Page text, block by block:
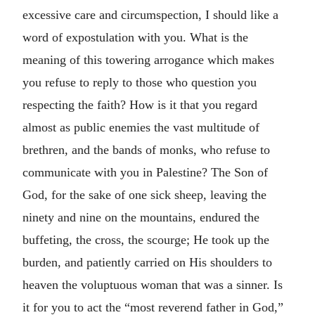
excessive care and circumspection, I should like a
word of expostulation with you. What is the
meaning of this towering arrogance which makes
you refuse to reply to those who question you
respecting the faith? How is it that you regard
almost as public enemies the vast multitude of
brethren, and the bands of monks, who refuse to
communicate with you in Palestine? The Son of
God, for the sake of one sick sheep, leaving the
ninety and nine on the mountains, endured the
buffeting, the cross, the scourge; He took up the
burden, and patiently carried on His shoulders to
heaven the voluptuous woman that was a sinner. Is
it for you to act the “most reverend father in God,”